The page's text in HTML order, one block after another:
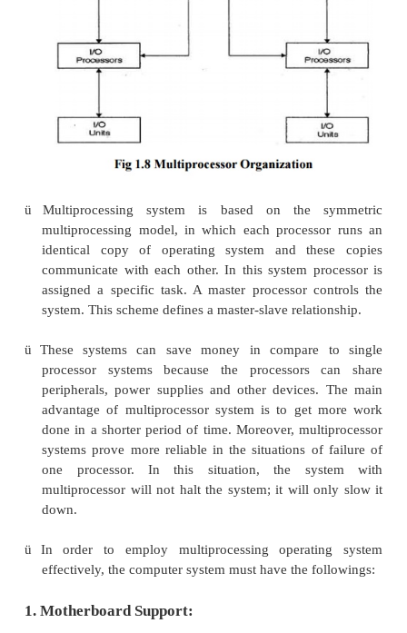
ORGANIZATION
Multiprocessor Operating System refers to the
more central processing units (CPU)
computer system. These multiple CPUs are
communication sharing the computer bus,
other peripheral devices. These systems are
ü
Multiprocessing system is based on the
multiprocessing model, in which each
communicate with each other. In this system